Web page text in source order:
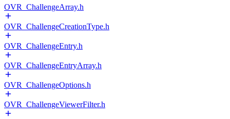
OVR_ChallengeArray.h
OVR_ChallengeCreationType.h
OVR_ChallengeEntry.h
OVR_ChallengeEntryArray.h
OVR_ChallengeOptions.h
OVR_ChallengeViewerFilter.h